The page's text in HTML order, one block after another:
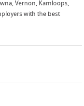
Vernon, Kamloops,
with the best